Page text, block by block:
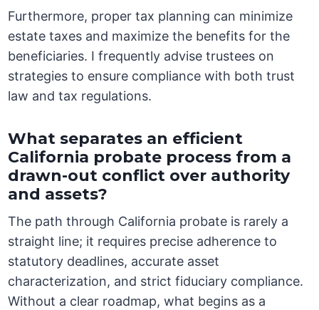
Furthermore, proper tax planning can minimize
estate taxes and maximize the benefits for the
beneficiaries. I frequently advise trustees on
strategies to ensure compliance with both trust
law and tax regulations.
What separates an efficient
California probate process from a
drawn-out conflict over authority
and assets?
The path through California probate is rarely a
straight line; it requires precise adherence to
statutory deadlines, accurate asset
characterization, and strict fiduciary compliance.
Without a clear roadmap, what begins as a